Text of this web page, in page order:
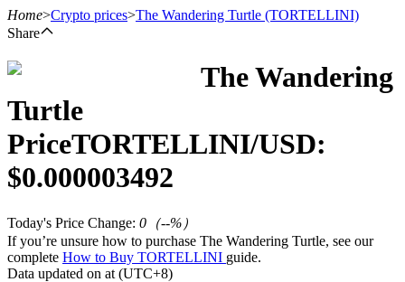
USDT Futures
Home>Crypto prices>The Wandering Turtle (TORTELLINI)
Share
The Wandering
Turtle
PriceTORTELLINI/USD:
$0.000003492
Today's Price Change: 0 （--%）
If you’re unsure how to purchase The Wandering Turtle, see our
complete How to Buy TORTELLINI guide.
Data updated on at (UTC+8)